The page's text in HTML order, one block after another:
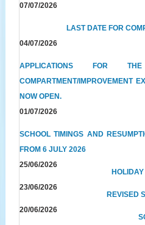
07/07/2026
LAST DATE FOR
04/07/2026
APPLICATIONS FOR
COMPARTMENT/IMPROVEMENT
NOW OPEN.
01/07/2026
SCHOOL TIMINGS AND
FROM 6 JULY 2026
25/06/2026
23/06/2026
REVISED
20/06/2026